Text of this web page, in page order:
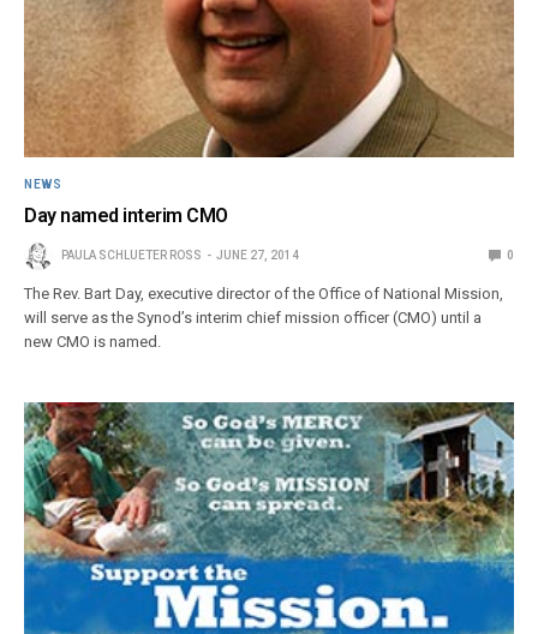
NEWS
Day named interim CMO
PAULA SCHLUETER ROSS JUNE 27, 2014 0
The Rev. Bart Day, executive director of the Office of National Mission,
will serve as the Synod’s interim chief mission officer (CMO) until a
new CMO is named.